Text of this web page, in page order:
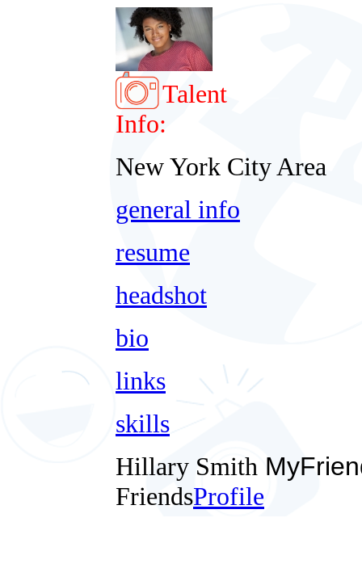
Talent
Info:
New York City Area
general info
resume
headshot
bio
links
skills
Hillary Smith
FriendsProfile